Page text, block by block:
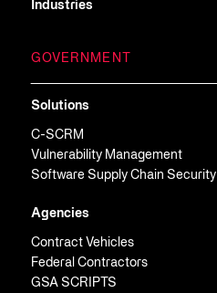
Industries
GOVERNMENT
Solutions
C-SCRM
Vulnerability Management
Software Supply Chain Security
Agencies
Contract Vehicles
Federal Contractors
GSA SCRIPTS